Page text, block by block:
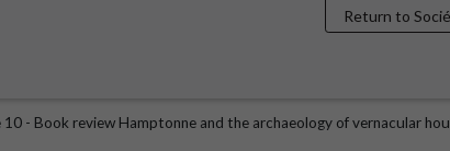
Return to
- Book review Hamptonne and the archaeology of vernacular